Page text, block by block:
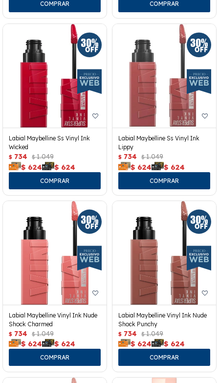
Labial Maybelline Ss Vinyl Ink
Wicked
$ 734 $ 1.049
$ 624 $ 624
Labial Maybelline Ss Vinyl Ink
Lippy
$ 734 $ 1.049
$ 624 $ 624
Labial Maybelline Vinyl Ink Nude
Shock Charmed
$ 734 $ 1.049
$ 624 $ 624
Labial Maybelline Vinyl Ink Nude
Shock Punchy
$ 734 $ 1.049
$ 624 $ 624